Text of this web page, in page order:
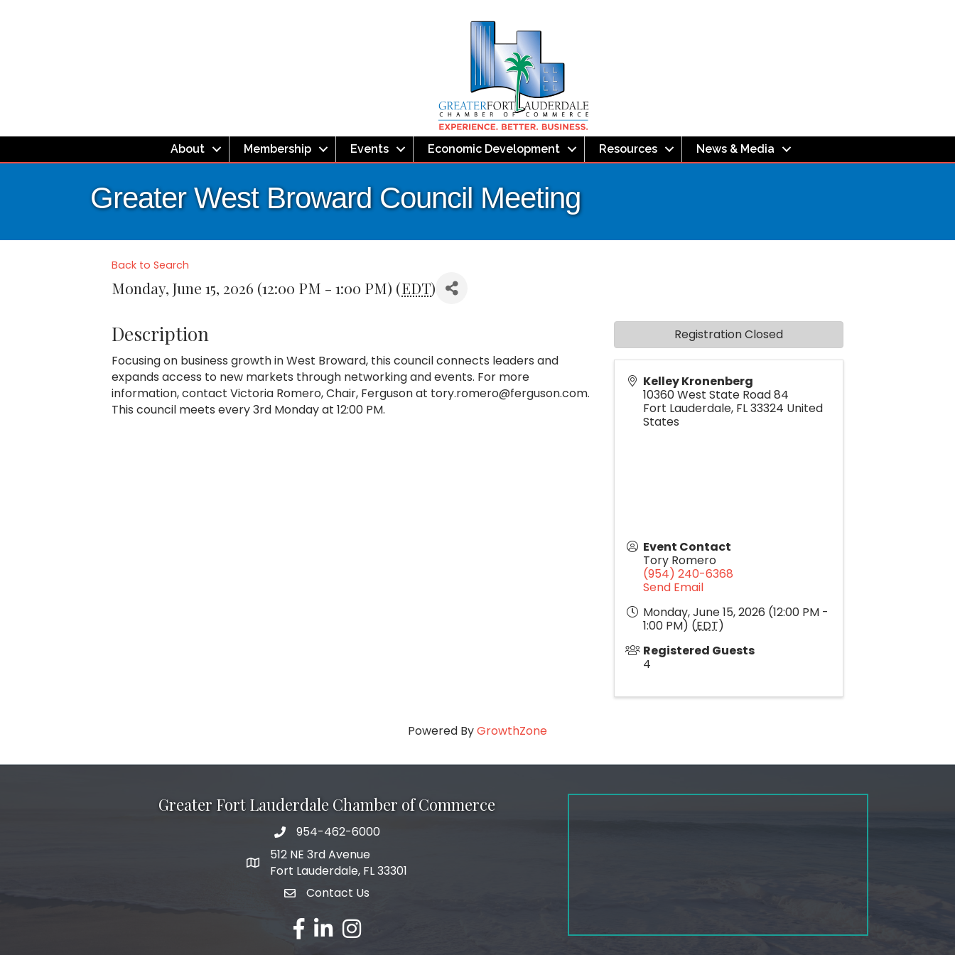
About Membership Events Economic Development Resources News & Media
Greater West Broward Council Meeting
Back to Search
Monday, June 15, 2026 (12:00 PM - 1:00 PM) (EDT)
Description
Focusing on business growth in West Broward, this council connects leaders and
expands access to new markets through networking and events. For more
information, contact Victoria Romero, Chair, Ferguson at tory.romero@ferguson.com.
This council meets every 3rd Monday at 12:00 PM.
Kelley Kronenberg
10360 West State Road 84
Fort Lauderdale, FL33324 United
States
Event Contact
Tory Romero
(954) 240-6368
Send Email
Monday, June 15, 2026 (12:00 PM -
1:00 PM) (EDT)
Registered Guests
4
Registration Closed
Powered ByGrowthZone
Greater Fort Lauderdale Chamber of Commerce
phone number
954-462-6000
map and address
512 NE 3rd Avenue
Fort Lauderdale, FL 33301
emailContact Us
facebook
linked inInstagram